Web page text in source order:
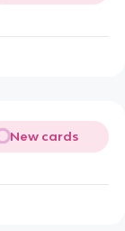
New cards